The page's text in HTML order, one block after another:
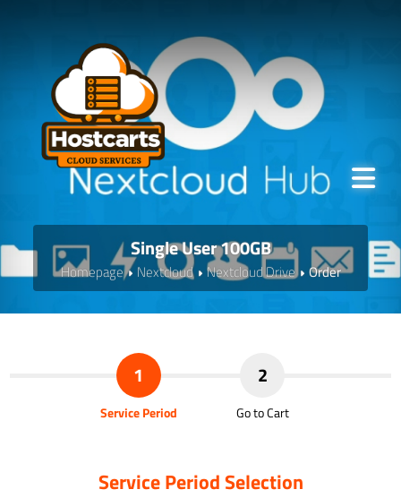
Single User 100GB
Homepage Nextcloud Nextcloud Drive Order
1
Service Period
2
Go to Cart
Service Period Selection